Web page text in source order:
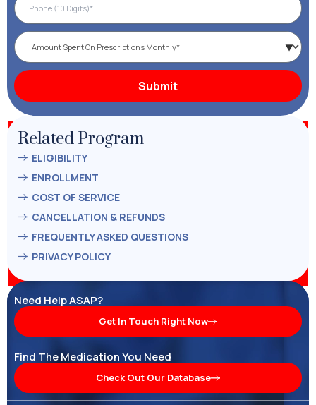
Related Program
ELIGIBILITY
ENROLLMENT
COST OF SERVICE
CANCELLATION & REFUNDS
FREQUENTLY ASKED QUESTIONS
PRIVACY POLICY
Need Help ASAP?
Get In Touch Right Now
Find The Medication You Need
Check Out Our Database